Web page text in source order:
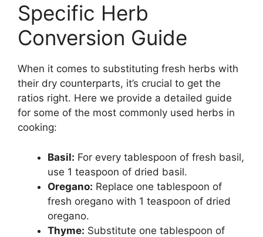
Specific Herb
Conversion Guide
When it comes to substituting fresh herbs with
their dry counterparts, it’s crucial to get the
ratios right. Here we provide a detailed guide
for some of the most commonly used herbs in
cooking:
Basil: For every tablespoon of fresh basil,
use 1 teaspoon of dried basil.
Oregano: Replace one tablespoon of
fresh oregano with 1 teaspoon of dried
oregano.
Thyme: Substitute one tablespoon of